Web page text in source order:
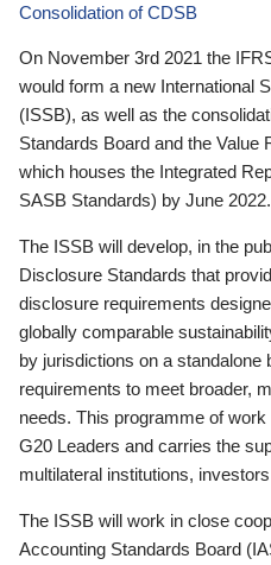
Consolidation of CDSB
On November 3rd 2021 the
would form a new International
(ISSB), as well as the
Standards Board and the
which houses the Integrated
SASB Standards) by June 2022.
The ISSB will develop, in the
Disclosure Standards that
disclosure requirements
globally comparable
by jurisdictions on a standalone
requirements to meet broader,
needs. This programme of
G20 Leaders and carries the
multilateral institutions,
The ISSB will work in close
Accounting Standards Board